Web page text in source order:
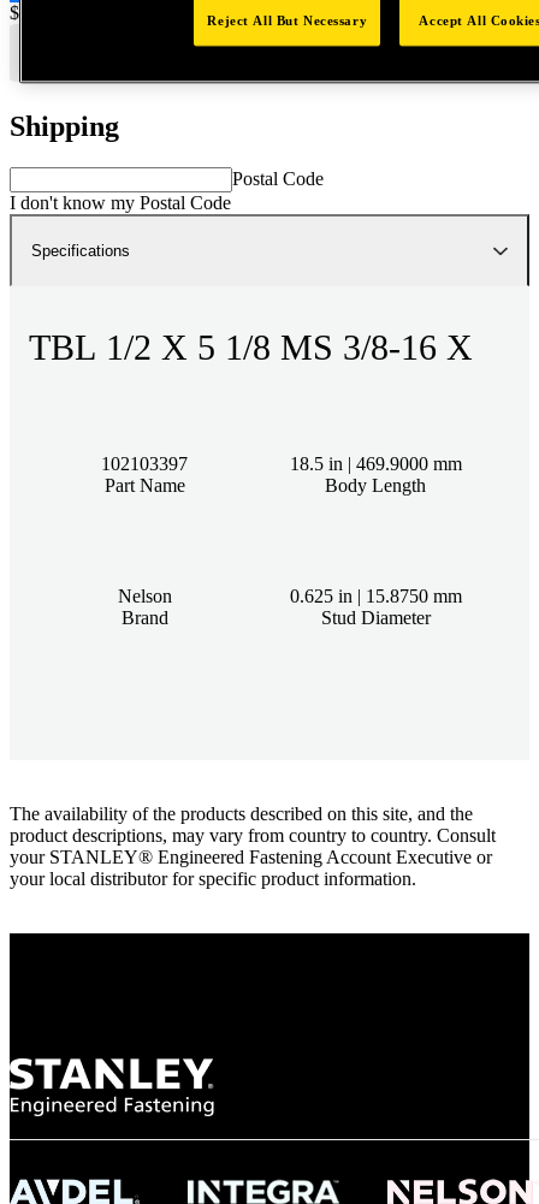
Price:
$0.2
Shipping
Postal Code
I don't know my Postal Code
Specifications
TBL 1/2 X 5 1/8 MS 3/8-16 X
102103397
Part Name
18.5 in | 469.9000 mm
Body Length
Nelson
Brand
0.625 in | 15.8750 mm
Stud Diameter
The availability of the products described on this site, and the
product descriptions, may vary from country to country. Consult
your STANLEY® Engineered Fastening Account Executive or
your local distributor for specific product information.
Reject All But Necessary Accept All